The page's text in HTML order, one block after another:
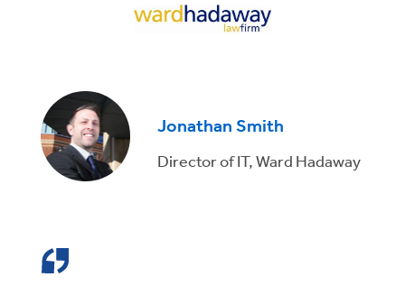
Jonathan Smith
Director of IT, Ward Hadaway